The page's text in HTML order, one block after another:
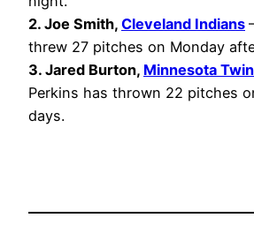
2. Joe Smith, Cleveland Indians
threw 27 pitches on Monday
3. Jared Burton, Minnesota
Perkins has thrown 22 pitches
days.